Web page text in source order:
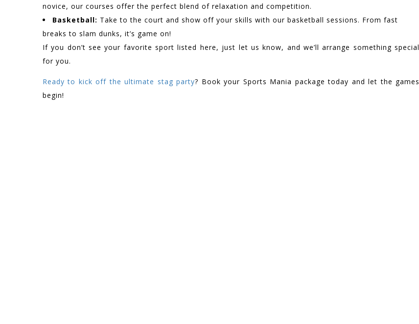
novice, our courses offer the perfect blend of relaxation and competition.
Basketball: Take to the court and show off your skills with our basketball sessions. From fast
breaks to slam dunks, it’s game on!
If you don’t see your favorite sport listed here, just let us know, and we’ll arrange something special
for you.
Ready to kick off the ultimate stag party? Book your Sports Mania package today and let the games
begin!